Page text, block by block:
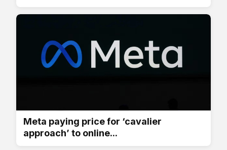
Meta paying price for ‘cavalier
approach’ to online...